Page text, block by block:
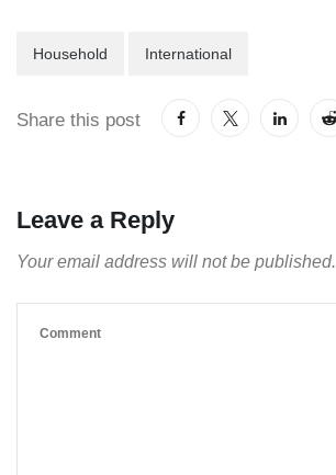
Household International
Share this post
Leave a Reply
Your email address will not be published.